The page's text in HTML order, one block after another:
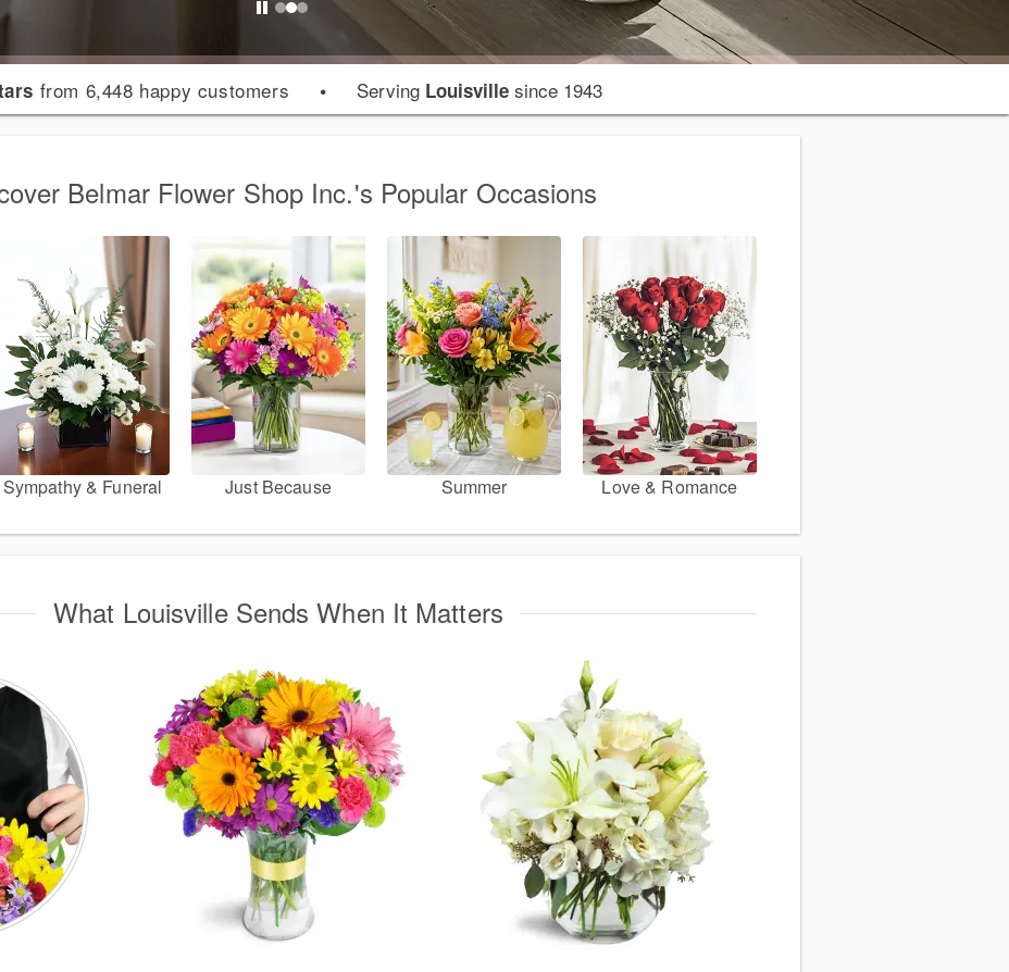
from 6,448 happy customers • Serving Louisville since 1943
Belmar Flower Shop Inc.'s Popular Occasions
Sympathy & Funeral Just Because Summer Love & Romance
What Louisville Sends When It Matters